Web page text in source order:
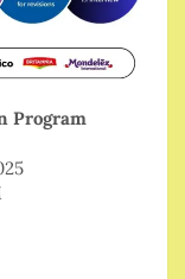
Program